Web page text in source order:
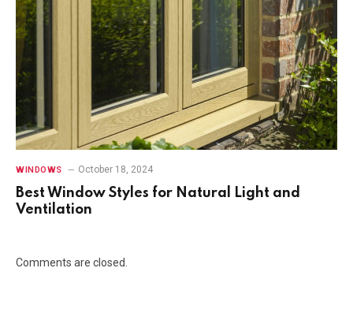
WINDOWS October 18, 2024
Best Window Styles for Natural Light and
Ventilation
Comments are closed.